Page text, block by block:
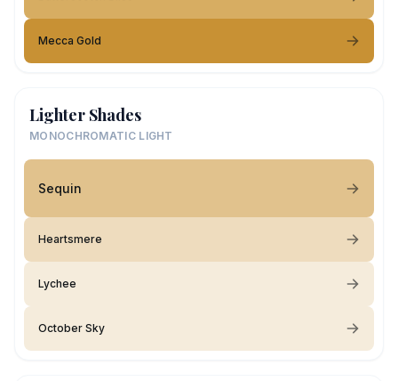
Mecca Gold
Lighter Shades
MONOCHROMATIC LIGHT
Sequin
Heartsmere
Lychee
October Sky